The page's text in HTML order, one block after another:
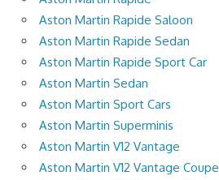
Aston Martin Rapide Saloon
Aston Martin Rapide Sedan
Aston Martin Rapide Sport Car
Aston Martin Sedan
Aston Martin Sport Cars
Aston Martin Superminis
Aston Martin V12 Vantage
Aston Martin V12 Vantage Coupe